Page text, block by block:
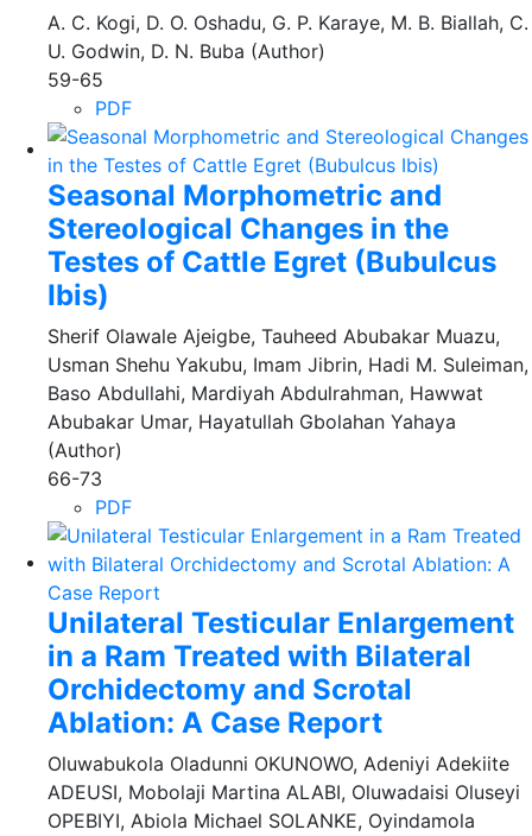
A. C. Kogi, D. O. Oshadu, G. P. Karaye, M. B. Biallah, C.
U. Godwin, D. N. Buba (Author)
59-65
PDF
Seasonal Morphometric and
Stereological Changes in the
Testes of Cattle Egret (Bubulcus
Ibis)
Sherif Olawale Ajeigbe, Tauheed Abubakar Muazu,
Usman Shehu Yakubu, Imam Jibrin, Hadi M. Suleiman,
Baso Abdullahi, Mardiyah Abdulrahman, Hawwat
Abubakar Umar, Hayatullah Gbolahan Yahaya
(Author)
66-73
PDF
Unilateral Testicular Enlargement
in a Ram Treated with Bilateral
Orchidectomy and Scrotal
Ablation: A Case Report
Oluwabukola Oladunni OKUNOWO, Adeniyi Adekiite
ADEUSI, Mobolaji Martina ALABI, Oluwadaisi Oluseyi
OPEBIYI, Abiola Michael SOLANKE, Oyindamola